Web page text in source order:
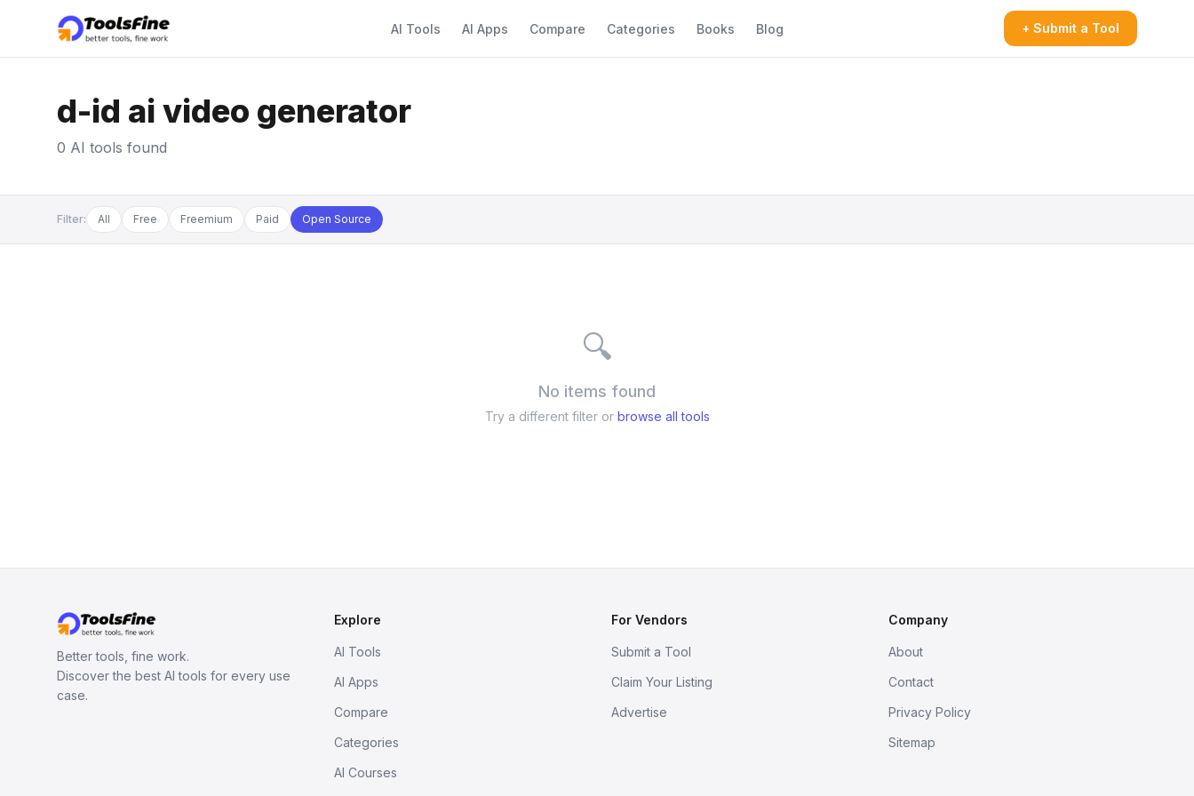
AI Tools AI Apps Compare Categories Books Blog + Submit a Tool
d-id ai video generator
0 AI tools found
Filter: All Free Freemium Paid Open Source
🔍
No items found
Try a different filter or browse all tools
Better tools, fine work.
Discover the best AI tools for every use
case.
Explore
AI Tools
AI Apps
Compare
Categories
AI Courses
For Vendors
Submit a Tool
Claim Your Listing
Advertise
Company
About
Contact
Privacy Policy
Sitemap